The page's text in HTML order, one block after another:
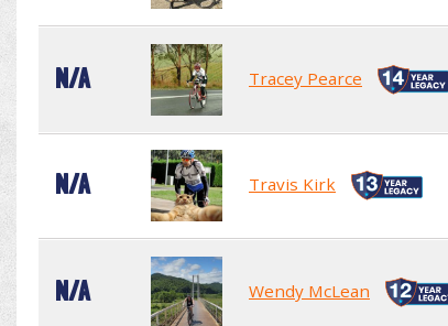
N/A Tracey Pearce
N/A Travis Kirk
N/A Wendy McLean